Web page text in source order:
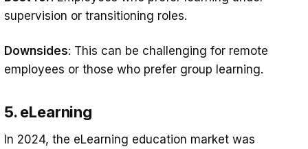
supervision or transitioning roles.
Downsides: This can be challenging for remote
employees or those who prefer group learning.
5. eLearning
In 2024, the eLearning education market was